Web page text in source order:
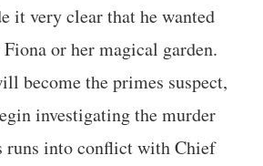
it very clear that he wanted
or her magical garden.
become the primes suspect,
investigating the murder
runs into conflict with Chief